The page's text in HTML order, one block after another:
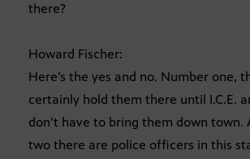
there?
Howard Fischer:
Here’s the yes and no. Number one,
certainly hold them there until I.C.E.
don’t have to bring them down town.
two there are police officers in this